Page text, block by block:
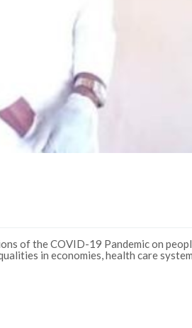
of the COVID-19 Pandemic on
in economies, health care